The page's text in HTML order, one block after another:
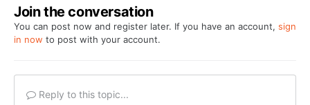
Join the conversation
You can post now and register later. If you have an account, sign
in now to post with your account.
Reply to this topic...